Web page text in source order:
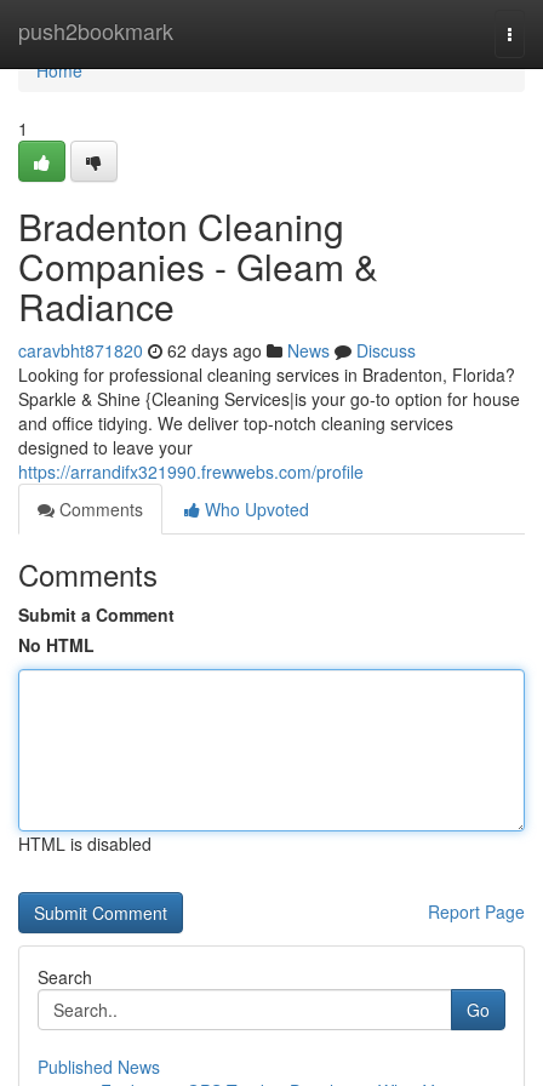
push2bookmark
Home
Home
1
Bradenton Cleaning
Companies - Gleam &
Radiance
caravbht871820 62 days ago News
Discuss
Looking for professional cleaning services in Bradenton, Florida?
Sparkle & Shine {Cleaning Services|is your go-to option for house
and office tidying. We deliver top-notch cleaning services
designed to leave your
https://arrandifx321990.frewwebs.com/profile
Comments
Who Upvoted
Comments
Submit a Comment
No HTML
HTML is disabled
Report Page
Search
Go
Published News